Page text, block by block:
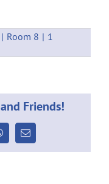
| Room 8 | 1
Friends!
Email